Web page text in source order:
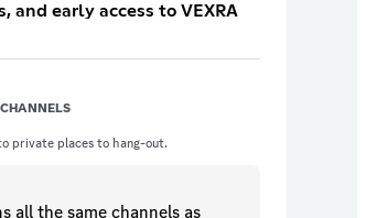
and early access to VEXRA
private places to hang-out.
all the samechannels as